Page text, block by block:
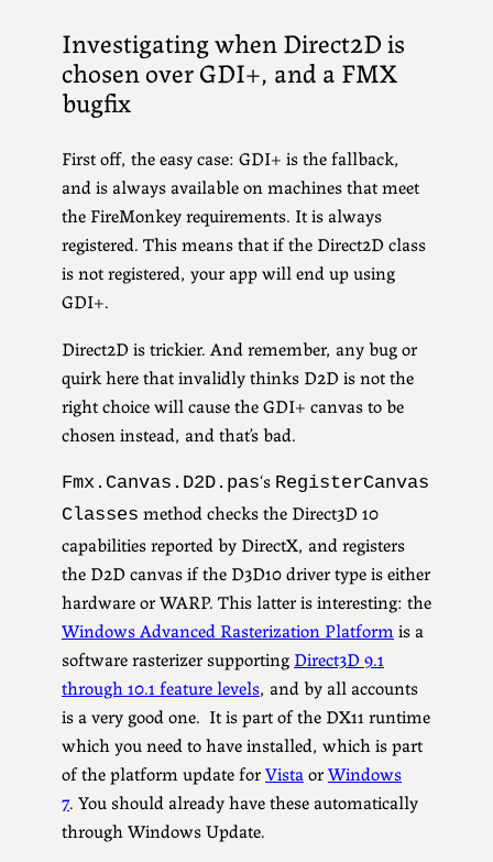
Investigating when Direct2D is
chosen over GDI+, and a FMX
bugfix
First off, the easy case: GDI+ is the fallback,
and is always available on machines that meet
the FireMonkey requirements. It is always
registered. This means that if the Direct2D class
is not registered, your app will end up using
GDI+.
Direct2D is trickier. And remember, any bug or
quirk here that invalidly thinks D2D is not the
right choice will cause the GDI+ canvas to be
chosen instead, and that’s bad.
Fmx.Canvas.D2D.pas‘s RegisterCanvas
Classes method checks the Direct3D 10
capabilities reported by DirectX, and registers
the D2D canvas if the D3D10 driver type is either
hardware or WARP. This latter is interesting: the
Windows Advanced Rasterization Platformis a
software rasterizer supporting Direct3D 9.1
through 10.1 feature levels, and by all accounts
is a very good one. It is part of the DX11 runtime
which you need to have installed, which is part
of the platform update forVistaorWindows
7. You should already have these automatically
through Windows Update.